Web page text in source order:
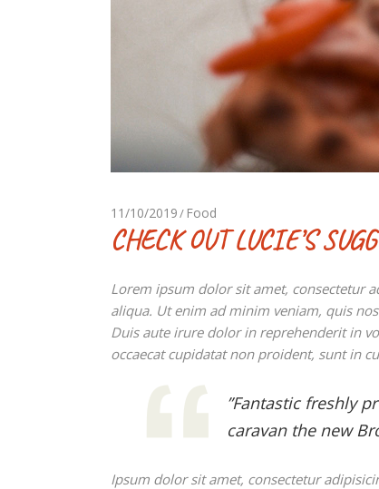
11/10/2019 Food
CHECK OUT LUCIE’S
Lorem ipsum dolor sit amet, consectetur
aliqua. Ut enim ad minim veniam, quis
Duis aute irure dolor in reprehenderit in
occaecat cupidatat non proident, sunt in
”Fantastic freshly
caravan the new
Ipsum dolor sit amet, consectetur